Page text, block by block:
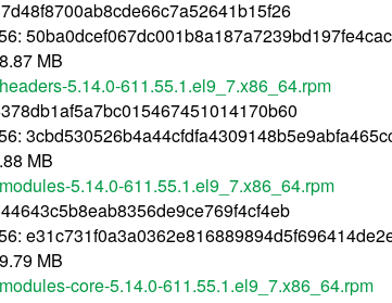
MB
5.14.0-611.55.1.el9_7.x86_64.rpm
MB
5.14.0-611.55.1.el9_7.x86_64.rpm
MB
core-5.14.0-611.55.1.el9_7.x86_64.rpm